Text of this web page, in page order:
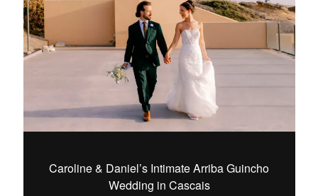
Caroline & Daniel’s Intimate Arriba Guincho
Wedding in Cascais
Info
Client Area
Contact